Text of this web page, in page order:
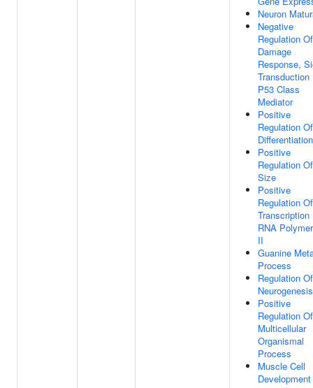
Neuron
Negative
Regulation
Damage
Response,
Transduction
P53 Class
Mediator
Positive
Regulation
Differentiation
Positive
Regulation
Size
Positive
Regulation Of
Transcription
RNA
II
Guanine
Process
Regulation Of
Neurogenesis
Positive
Regulation Of
Multicellular
Organismal
Process
Muscle Cell
Development